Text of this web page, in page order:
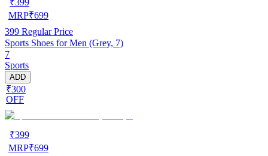
MRP₹699
399 Regular Price
Sports Shoes for Men (Grey, 7)
7
Sports
ADD
₹300
OFF
₹399
MRP₹699